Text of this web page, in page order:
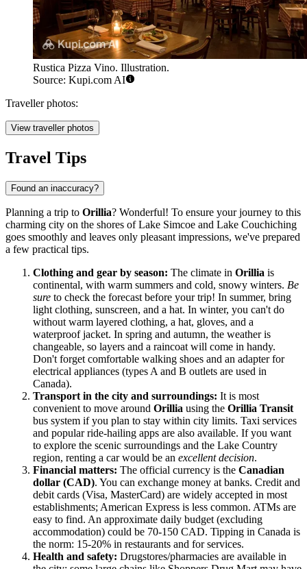
Rustica Pizza Vino. Illustration.
Source: Kupi.com AI
Traveller photos:
View traveller photos
Travel Tips
Found an inaccuracy?
Planning a trip to Orillia? Wonderful! To ensure your journey to this
charming city on the shores of Lake Simcoe and Lake Couchiching
goes smoothly and leaves only pleasant impressions, we've prepared
a few practical tips.
Clothing and gear by season: The climate in Orillia is
continental, with warm summers and cold, snowy winters. Be
sure to check the forecast before your trip! In summer, bring
light clothing, sunscreen, and a hat. In winter, you can't do
without warm layered clothing, a hat, gloves, and a
waterproof jacket. In spring and autumn, the weather is
changeable, so layers and a raincoat will come in handy.
Don't forget comfortable walking shoes and an adapter for
electrical appliances (types A and B outlets are used in
Canada).
Transport in the city and surroundings: It is most
convenient to move around Orillia using the Orillia Transit
bus system if you plan to stay within city limits. Taxi services
and popular ride-hailing apps are also available. If you want
to explore the scenic surroundings and the Lake Country
region, renting a car would be an excellent decision.
Financial matters: The official currency is the Canadian
dollar (CAD). You can exchange money at banks. Credit and
debit cards (Visa, MasterCard) are widely accepted in most
establishments; American Express is less common. ATMs are
easy to find. An approximate daily budget (excluding
accommodation) could be 70-150 CAD. Tipping in Canada is
the norm: 15-20% in restaurants and for services.
Health and safety: Drugstores/pharmacies are available in